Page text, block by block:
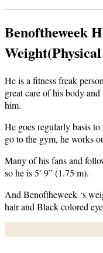
Benoftheweek
He is a fitness freak
great care of his body
him.
He goes regularly basis
go to the gym, he works
Many of his fans and
so he is 5′ 9” (1.75 m).
And Benoftheweek ‘s
hair and Black colored